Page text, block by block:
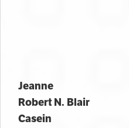
Jeanne
Robert N. Blair
Casein